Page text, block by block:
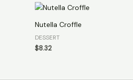
Nutella Croffle
DESSERT
$8.32